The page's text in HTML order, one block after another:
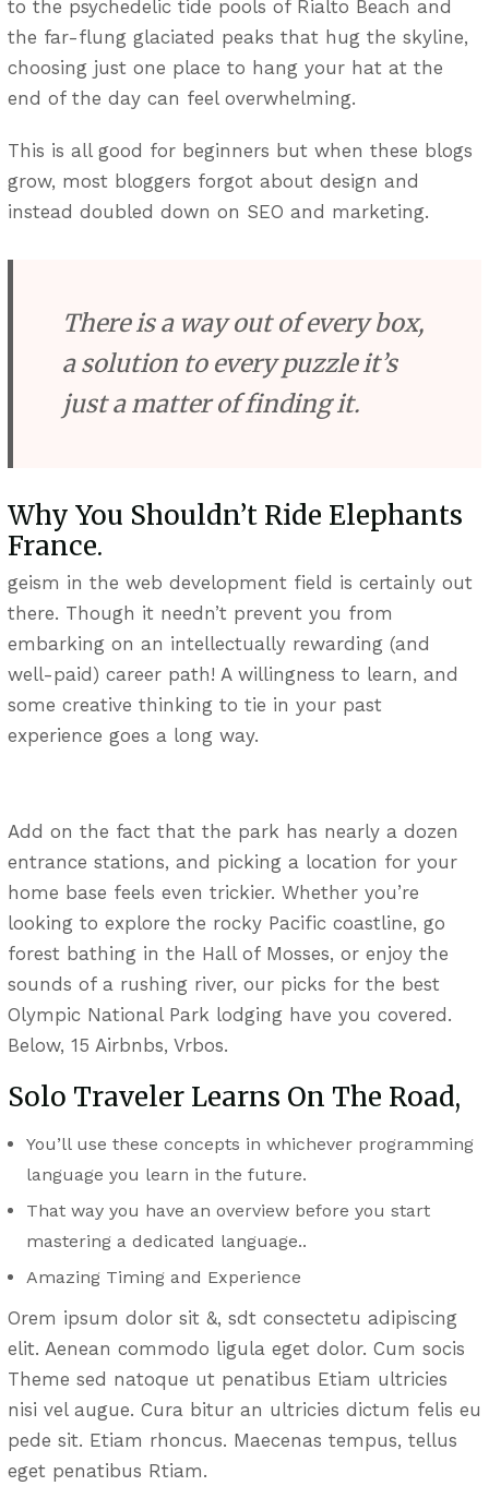
to the psychedelic tide pools of Rialto Beach and
the far-flung glaciated peaks that hug the skyline,
choosing just one place to hang your hat at the
end of the day can feel overwhelming.
This is all good for beginners but when these blogs
grow, most bloggers forgot about design and
instead doubled down on SEO and marketing.
There is a way out of every box,
a solution to every puzzle it’s
just a matter of finding it.
Why You Shouldn’t Ride Elephants
France.
geism in the web development field is certainly out
there. Though it needn’t prevent you from
embarking on an intellectually rewarding (and
well-paid) career path! A willingness to learn, and
some creative thinking to tie in your past
experience goes a long way.
Add on the fact that the park has nearly a dozen
entrance stations, and picking a location for your
home base feels even trickier. Whether you’re
looking to explore the rocky Pacific coastline, go
forest bathing in the Hall of Mosses, or enjoy the
sounds of a rushing river, our picks for the best
Olympic National Park lodging have you covered.
Below, 15 Airbnbs, Vrbos.
Solo Traveler Learns On The Road,
You’ll use these concepts in whichever programming
language you learn in the future.
That way you have an overview before you start
mastering a dedicated language..
Amazing Timing and Experience
Orem ipsum dolor sit &, sdt consectetu adipiscing
elit. Aenean commodo ligula eget dolor. Cum socis
Theme sed natoque ut penatibus Etiam ultricies
nisi vel augue. Cura bitur an ultricies dictum felis eu
pede sit. Etiam rhoncus. Maecenas tempus, tellus
eget penatibus Rtiam.